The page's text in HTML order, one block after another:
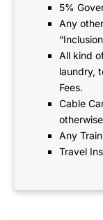
5%
Any
All kind
laundry,
Fees.
Cable
Any
Travel